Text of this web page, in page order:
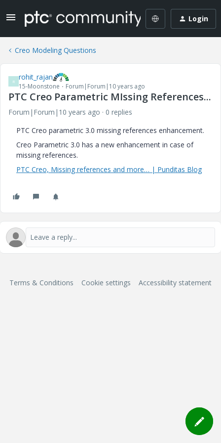
Login
Creo Modeling Questions
R rohit_rajan
15-Moonstone Forum|Forum|10 years ago
PTC Creo Parametric MIssing References...
Forum|Forum|10 years ago
0 replies
PTC Creo parametric 3.0 missing references enhancement.
Creo Parametric 3.0 has a new enhancement in case of
missing references.
PTC Creo, Missing references and more… | Punditas Blog
Terms & Conditions Cookie settings Accessibility statement